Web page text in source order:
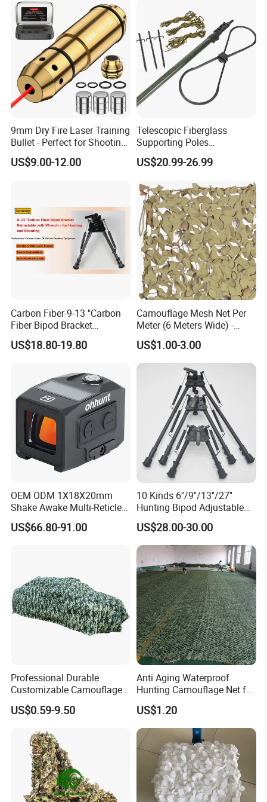
Earth Bipod
9mm Dry Fire Laser Training
Bullet - Perfect for Shooting
Practice
US$9.00-12.00
Telescopic Fiberglass
Supporting Poles
Camouflage Net Detachable
Poles Nets Support Rods
US$20.99-26.99
Carbon Fiber-9-13 "Carbon
Fiber Bipod Bracket
Retractable with Wrench -
for Hunting and Shooting
US$18.80-19.80
Camouflage Mesh Net Per
Meter (6 Meters Wide) -
Beige
US$1.00-3.00
OEM ODM 1X18X20mm
Shake Awake Multi-Reticle
Red DOT System Solar
Enclosed Red DOT Sight
US$66.80-91.00
10 Kinds 6''/9''/13''/27''
Hunting Bipod Adjustable
Spring Return Heavy Duty
Tiltable Swivel Hunting
US$28.00-30.00
Professional Durable
Customizable Camouflage
Netting for Outdoor Hunting
Tactical Stealth Sunshade
Pattern Mesh Blinds
Protection Screen
US$0.59-9.50
Anti Aging Waterproof
Hunting Camouflage Net for
Outdoor Wildlife
Photography Use
US$1.20